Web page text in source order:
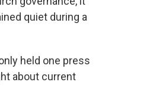
quiet during a
held one press
about current